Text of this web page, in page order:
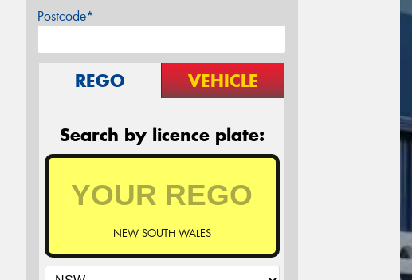
Postcode*
REGO VEHICLE
Search by licence plate:
NEW SOUTH WALES